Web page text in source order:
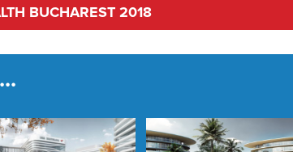
BUCHAREST 2018